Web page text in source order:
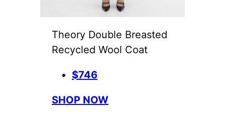
Theory Double Breasted
Recycled Wool Coat
$746
SHOP NOW